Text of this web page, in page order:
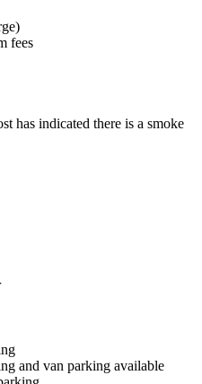
fees
has indicated there is a smoke
and van parking available